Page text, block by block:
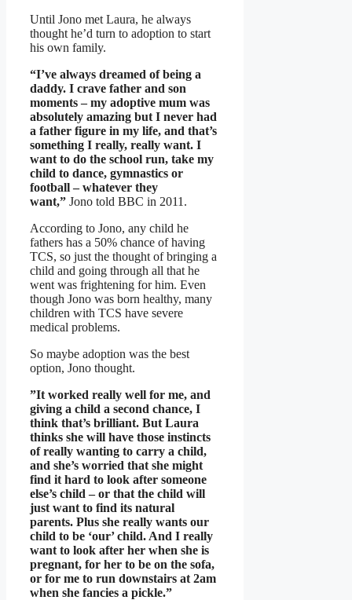
Until Jono met Laura, he always
thought he’d turn to adoption to start
his own family.
“I’ve always dreamed of being a
daddy. I crave father and son
moments – my adoptive mum was
absolutely amazing but I never had
a father figure in my life, and that’s
something I really, really want. I
want to do the school run, take my
child to dance, gymnastics or
football – whatever they
want,” Jono told BBC in 2011.
According to Jono, any child he
fathers has a 50% chance of having
TCS, so just the thought of bringing a
child and going through all that he
went was frightening for him. Even
though Jono was born healthy, many
children with TCS have severe
medical problems.
So maybe adoption was the best
option, Jono thought.
”It worked really well for me, and
giving a child a second chance, I
think that’s brilliant. But Laura
thinks she will have those instincts
of really wanting to carry a child,
and she’s worried that she might
find it hard to look after someone
else’s child – or that the child will
just want to find its natural
parents. Plus she really wants our
child to be ‘our’ child. And I really
want to look after her when she is
pregnant, for her to be on the sofa,
or for me to run downstairs at 2am
when she fancies a pickle.”